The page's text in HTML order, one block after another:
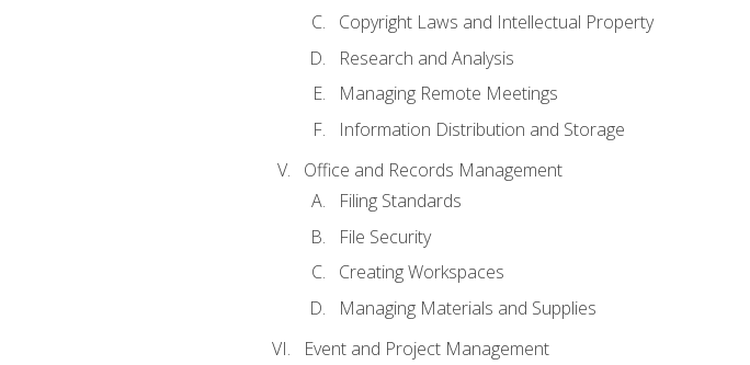
Copyright Laws and Intellectual Property
Research and Analysis
Managing Remote Meetings
Information Distribution and Storage
Office and Records Management
Filing Standards
File Security
Creating Workspaces
Managing Materials and Supplies
Event and Project Management